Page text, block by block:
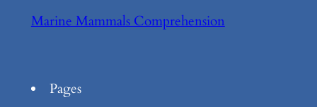
Marine Mammals Comprehension
Pages